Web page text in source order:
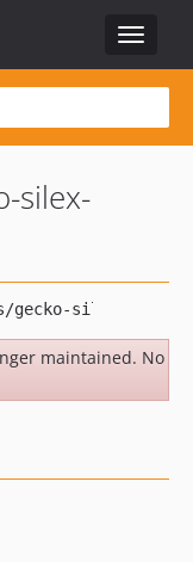
Toggle
silex-
maintained. No